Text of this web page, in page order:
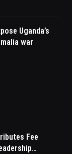
Uganda’s
war
Fee